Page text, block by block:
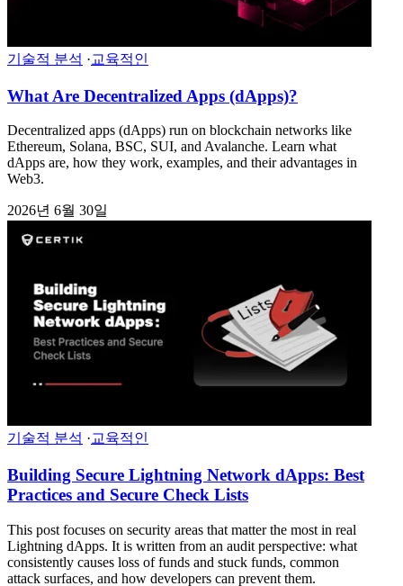
기술적 분석 ·교육적인
What Are Decentralized Apps (dApps)?
Decentralized apps (dApps) run on blockchain networks like
Ethereum, Solana, BSC, SUI, and Avalanche. Learn what
dApps are, how they work, examples, and their advantages in
Web3.
2026년 6월 30일
기술적 분석 ·교육적인
Building Secure Lightning Network dApps: Best
Practices and Secure Check Lists
This post focuses on security areas that matter the most in real
Lightning dApps. It is written from an audit perspective: what
consistently causes loss of funds and stuck funds, common
attack surfaces, and how developers can prevent them.